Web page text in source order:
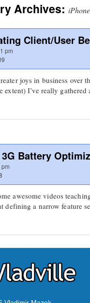
Archives: iPhone
Client/User
pm
joys in business over
extent) I’ve really
Battery
awesome videos
defining a narrow feature